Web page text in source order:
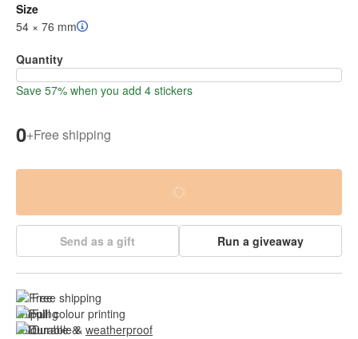
Size
54 × 76 mm
Quantity
Save 57% when you add 4 stickers
0+Free shipping
Send as a gift Run a giveaway
Free shipping
Full colour printing
Durable & weatherproof